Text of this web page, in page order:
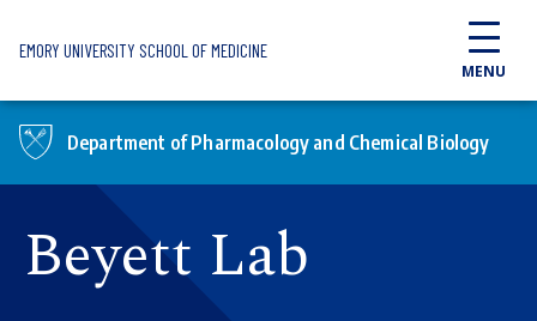
EMORY UNIVERSITY SCHOOL OF MEDICINE
MENU
Department of Pharmacology and Chemical Biology
Beyett Lab